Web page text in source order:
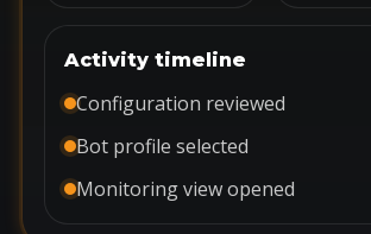
Activity timeline
Configuration reviewed
Bot profile selected
Monitoring view opened